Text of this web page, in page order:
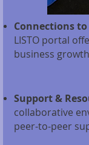
Connections
LISTO portal
business
Support &
collaborative
peer-to-peer